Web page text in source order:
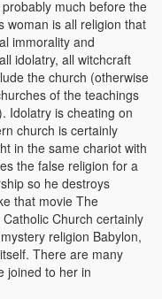
much before the
woman is all religion that
immorality and
idolatry, all witchcraft
the church (otherwise
of the teachings
Idolatry is cheating on
church is certainly
in the same chariot with
the false religion for a
so he destroys
that movie The
Church certainly
religion Babylon,
There are many
joined to her in